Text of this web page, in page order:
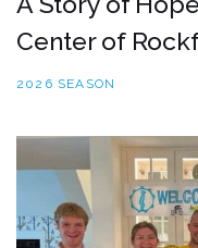
Center of
2026 SEASON